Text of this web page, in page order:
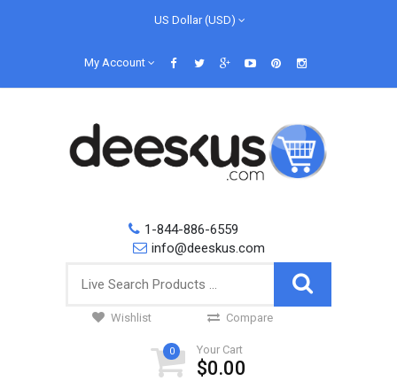
US Dollar (USD)
My Account
1-844-886-6559
info@deeskus.com
Wishlist Compare
0 Your Cart
$0.00